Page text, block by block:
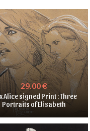
29.00 €
Alice signed Print : Three
Portraits of Elisabeth